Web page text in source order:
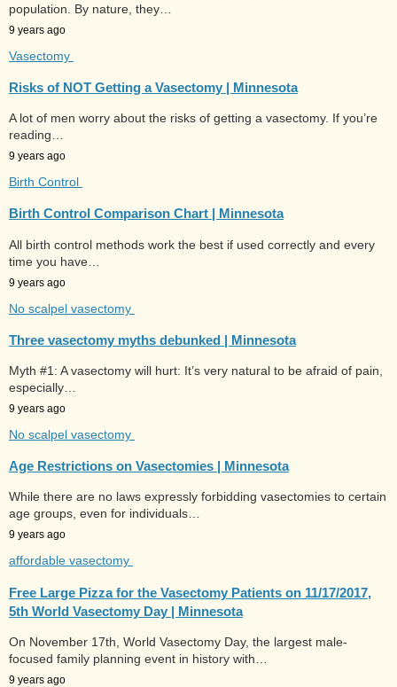
population. By nature, they…
9 years ago
Vasectomy
Risks of NOT Getting a Vasectomy | Minnesota
A lot of men worry about the risks of getting a vasectomy. If you’re
reading…
9 years ago
Birth Control
Birth Control Comparison Chart | Minnesota
All birth control methods work the best if used correctly and every
time you have…
9 years ago
No scalpel vasectomy
Three vasectomy myths debunked | Minnesota
Myth #1: A vasectomy will hurt: It’s very natural to be afraid of pain,
especially…
9 years ago
No scalpel vasectomy
Age Restrictions on Vasectomies | Minnesota
While there are no laws expressly forbidding vasectomies to certain
age groups, even for individuals…
9 years ago
affordable vasectomy
Free Large Pizza for the Vasectomy Patients on 11/17/2017,
5th World Vasectomy Day | Minnesota
On November 17th, World Vasectomy Day, the largest male-
focused family planning event in history with…
9 years ago